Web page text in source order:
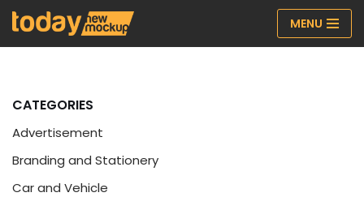
Skip
MENU
CATEGORIES
Advertisement
Branding and Stationery
Car and Vehicle